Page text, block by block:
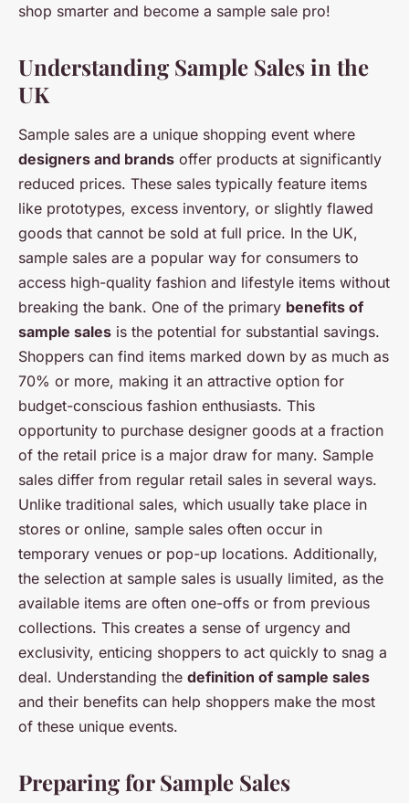
shop smarter and become a sample sale pro!
Understanding Sample Sales in the
UK
Sample sales are a unique shopping event where
designers and brands offer products at significantly
reduced prices. These sales typically feature items
like prototypes, excess inventory, or slightly flawed
goods that cannot be sold at full price. In the UK,
sample sales are a popular way for consumers to
access high-quality fashion and lifestyle items without
breaking the bank. One of the primary benefits of
sample sales is the potential for substantial savings.
Shoppers can find items marked down by as much as
70% or more, making it an attractive option for
budget-conscious fashion enthusiasts. This
opportunity to purchase designer goods at a fraction
of the retail price is a major draw for many. Sample
sales differ from regular retail sales in several ways.
Unlike traditional sales, which usually take place in
stores or online, sample sales often occur in
temporary venues or pop-up locations. Additionally,
the selection at sample sales is usually limited, as the
available items are often one-offs or from previous
collections. This creates a sense of urgency and
exclusivity, enticing shoppers to act quickly to snag a
deal. Understanding the definition of sample sales
and their benefits can help shoppers make the most
of these unique events.
Preparing for Sample Sales